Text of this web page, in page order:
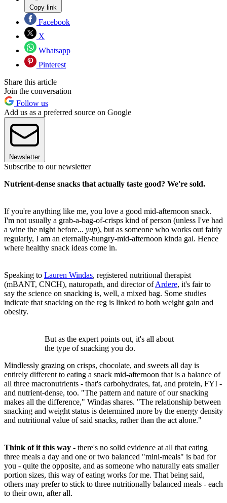
Copy link
Facebook
X
Whatsapp
Pinterest
Share this article
Join the conversation
Follow us
Add us as a preferred source on Google
Newsletter
Subscribe to our newsletter
Nutrient-dense snacks that actually taste good? We're sold.
If you're anything like me, you love a good mid-afternoon snack.
I'm not usually a grab-a-bag-of-crisps kind of person (unless I've had
a wine the night before... yup), but as someone who works out fairly
regularly, I am an eternally-hungry-mid-afternoon kinda gal. Hence
where healthy snack ideas come in.
Speaking to Lauren Windas, registered nutritional therapist
(mBANT, CNCH), naturopath, and director ofArdere, it's fair to
say the science on snacking is, well, a mixed bag. Some studies
indicate that snacking on the reg is linked to both weight gain and
obesity.
But as the expert points out, it's all about
the type of snacking you do.
Mindlessly grazing on crisps, chocolate, and sweets all day is
entirely different to eating a snack mid-afternoon that is a balance of
all three macronutrients - that's carbohydrates, fat, and protein, FYI -
and nutrient-dense, too. "The pattern and nature of our snacking
makes all the difference," Windas shares. "The relationship between
snacking and weight status is determined more by the energy density
and nutritional value of said snacks, rather than the act alone."
Think of it this way - there's no solid evidence at all that eating
three meals a day and one or two balanced "mini-meals" is bad for
you - quite the opposite, and as someone who naturally eats smaller
portion sizes, this way of eating works for me. That being said,
others may prefer to stick to three nutritionally balanced meals - each
to their own, after all.